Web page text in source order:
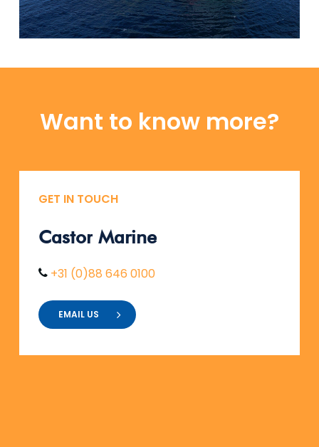
Want to know more?
GET IN TOUCH
Castor Marine
+31 (0)88 646 0100
EMAIL US